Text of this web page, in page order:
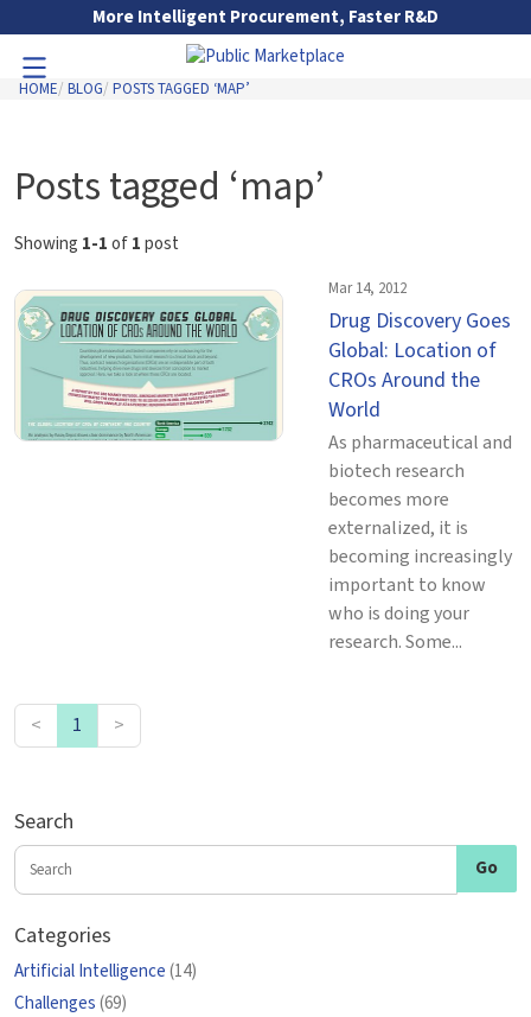
Skip to Main ContentMore Intelligent Procurement, Faster R&D
Toggle Navigation
HOME BLOG POSTS TAGGED ‘MAP’
Posts tagged ‘map’
Showing 1-1of1post
Mar 14, 2012
Drug Discovery Goes
Global: Location of
CROs Around the
World
As pharmaceutical and
biotech research
becomes more
externalized, it is
becoming increasingly
important to know
who is doing your
research. Some...
< 1 >
Search
Categories
Artificial Intelligence(14)
Challenges(69)